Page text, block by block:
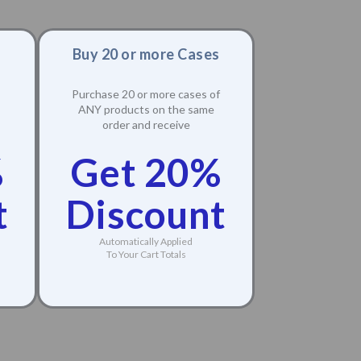
Buy 20 or more Cases
Purchase 20 or more cases of
ANY products on the same
order and receive
Get 20%
Discount
Automatically Applied
To Your Cart Totals